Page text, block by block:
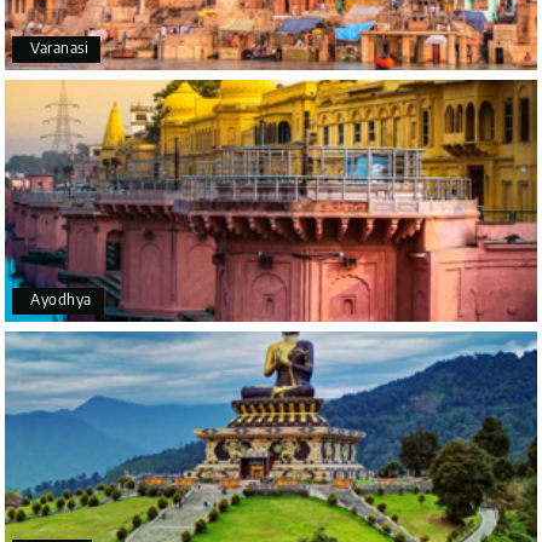
Yeshwanth.V Gowda
Chikmagalur
14th Jul 2026
Outstanding service! From the initial enquiry to the
end of the trip, everything was handled
professionally. Chikmagalur was very impressive,
with breathtaking waterfalls and stunning peaks.
Highly recommend!
G Geeta Ulavi
Mangalore, Dharmasthala
14th Jul 2026
Our family enjoyed a memorable 5-day trip of
mangalore package with My Holiday Happiness.
Thanks to the staff.
Varanasi
Ayodhya